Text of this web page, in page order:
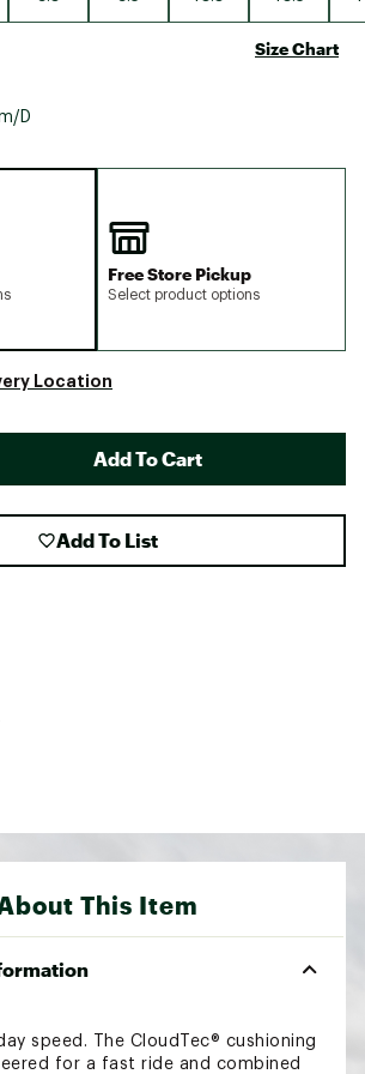
Size Chart
D
Free Store Pickup
Select product options
Location
Add To Cart
Add To List
This Item
speed. The CloudTec® cushioning
for a fast ride and combined